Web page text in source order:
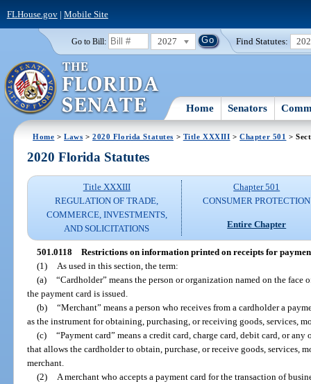
FLHouse.gov| Mobile Site
Go to Bill: 2027 Find Statutes:
Home Senators
Home >Laws >2020 Florida Statutes > Title XXXIII >Chapter 501 >
2020 Florida Statutes
Title XXXIII
REGULATION OF TRADE,
COMMERCE, INVESTMENTS,
AND SOLICITATIONS
Chapter 501
CONSUMER PROTECTION
Entire Chapter
501.0118 Restrictions on information printed on receipts for
(1)
As used in this section, the term:
(a) “Cardholder” means the person or organization named on the face
the payment card is issued.
(b) “Merchant” means a person who receives from a cardholder a
as the instrument for obtaining, purchasing, or receiving goods, services,
(c) “Payment card” means a credit card, charge card, debit card, or
that allows the cardholder to obtain, purchase, or receive goods, services,
merchant.
(2)
A merchant who accepts a payment card for the transaction of